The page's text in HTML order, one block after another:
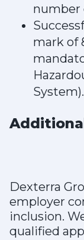
number
mark of
System).
Dexterra
employer
inclusion.
qualified